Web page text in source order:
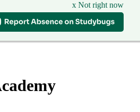
x Not right now